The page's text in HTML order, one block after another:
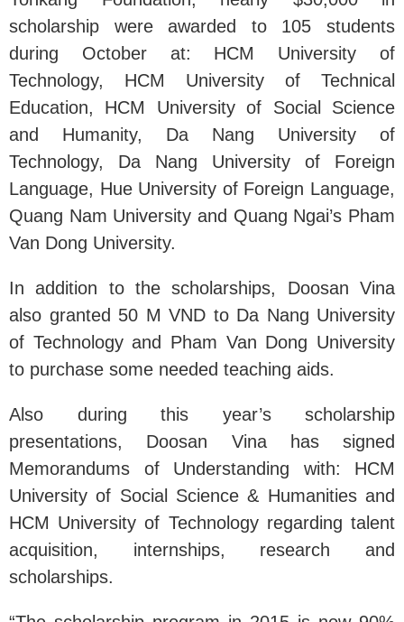
scholarship were awarded to 105 students
during October at: HCM University of
Technology, HCM University of Technical
Education, HCM University of Social Science
and Humanity, Da Nang University of
Technology, Da Nang University of Foreign
Language, Hue University of Foreign Language,
Quang Nam University and Quang Ngai’s Pham
Van Dong University.
In addition to the scholarships, Doosan Vina
also granted 50 M VND to Da Nang University
of Technology and Pham Van Dong University
to purchase some needed teaching aids.
Also during this year’s scholarship
presentations, Doosan Vina has signed
Memorandums of Understanding with: HCM
University of Social Science & Humanities and
HCM University of Technology regarding talent
acquisition, internships, research and
scholarships.